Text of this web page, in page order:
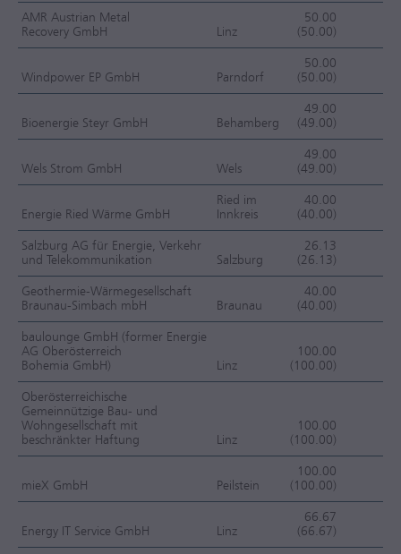
AMR Austrian Metal
Recovery GmbH
Linz
50.00
(50.00)
Windpower EP GmbH Parndorf
50.00
(50.00)
Bioenergie Steyr GmbH Behamberg
49.00
(49.00)
Wels Strom GmbH Wels
49.00
(49.00)
Energie Ried Wärme GmbH
Ried im
Innkreis
40.00
(40.00)
Salzburg AG für Energie, Verkehr
und Telekommunikation
Salzburg
26.13
(26.13)
Geothermie-Wärmegesellschaft
Braunau-Simbach mbH
Braunau
40.00
(40.00)
baulounge GmbH (former Energie
AG Oberösterreich
Bohemia GmbH)
Linz
100.00
(100.00)
Oberösterreichische
Gemeinnützige Bau- und
Wohngesellschaft mit
beschränkter Haftung
Linz
100.00
(100.00)
mieX GmbH Peilstein
100.00
(100.00)
Energy IT Service GmbH Linz
66.67
(66.67)